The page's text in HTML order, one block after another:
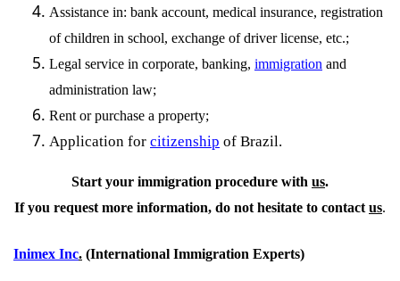
Assistance in: bank account, medical insurance, registration
of children in school, exchange of driver license, etc.;
Legal service in corporate, banking, immigration and
administration law;
Rent or purchase a property;
Application for citizenship of Brazil.
Start your immigration procedure with us.
If you request more information, do not hesitate to contact us.
Inimex Inc. (International Immigration Experts)